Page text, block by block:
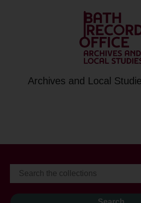
Archives and Local